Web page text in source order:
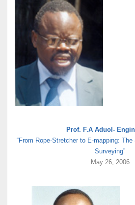
Prof. F.A Aduol-
“From Rope-Stretcher to E-mapping:
Surveying”
May 26, 2006